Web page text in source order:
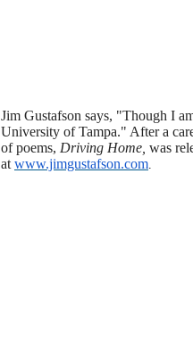
Jim Gustafson says, "Though I
University of Tampa." After a
of poems, Driving Home, was
at www.jimgustafson.com.